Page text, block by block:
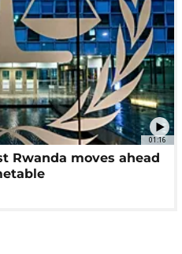
01:16
Rwanda moves ahead